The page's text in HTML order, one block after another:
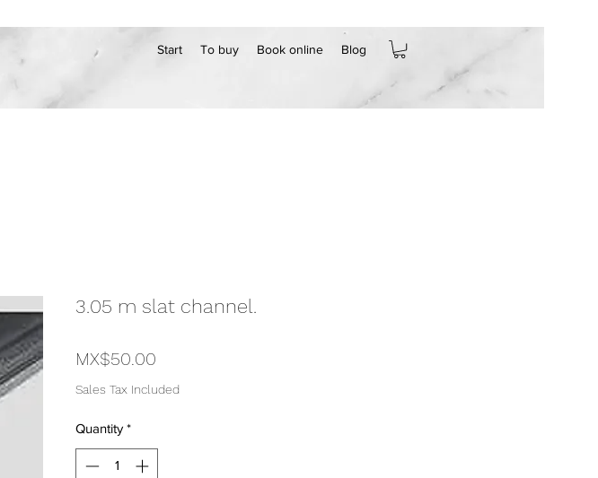
Start To buy Book online Blog
3.05 m slat channel.
MX$50.00
Sales Tax Included
Quantity *